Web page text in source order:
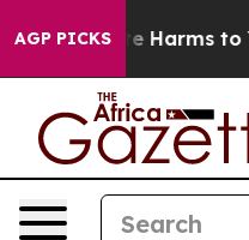
AGP PICKS
to Abate Harms to